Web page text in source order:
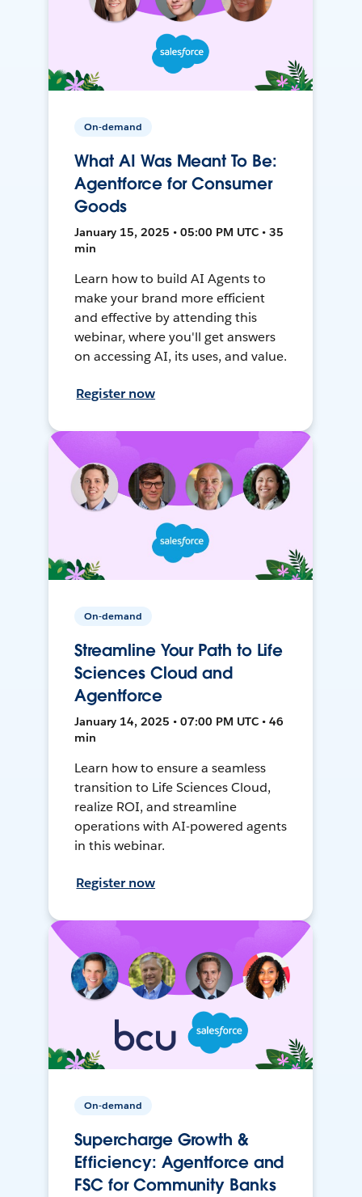
On-demand
What AI Was Meant To Be:
Agentforce for Consumer
Goods
January 15, 2025 • 05:00 PM UTC • 35
min
Learn how to build AI Agents to
make your brand more efficient
and effective by attending this
webinar, where you'll get answers
on accessing AI, its uses, and value.
Register now
On-demand
Streamline Your Path to Life
Sciences Cloud and
Agentforce
January 14, 2025 • 07:00 PM UTC • 46
min
Learn how to ensure a seamless
transition to Life Sciences Cloud,
realize ROI, and streamline
operations with AI-powered agents
in this webinar.
Register now
On-demand
Supercharge Growth &
Efficiency: Agentforce and
FSC for Community Banks